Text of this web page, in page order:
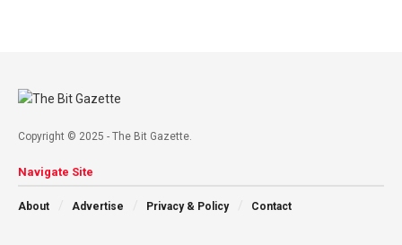
Copyright © 2025 - The Bit Gazette.
Navigate Site
About Advertise Privacy & Policy Contact